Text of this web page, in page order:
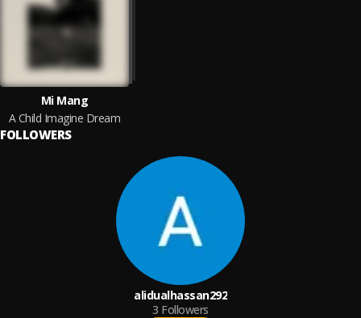
Mi Mang
A Child Imagine Dream
FOLLOWERS
alidualhassan292
3 Followers